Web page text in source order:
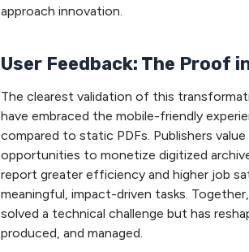
approach innovation.
User Feedback: The Proof
The clearest validation of this
have embraced the mobile-friendly
compared to static PDFs. Publishers
opportunities to monetize digitized
report greater efficiency and higher job
meaningful, impact-driven tasks.
solved a technical challenge but has
produced, and managed.